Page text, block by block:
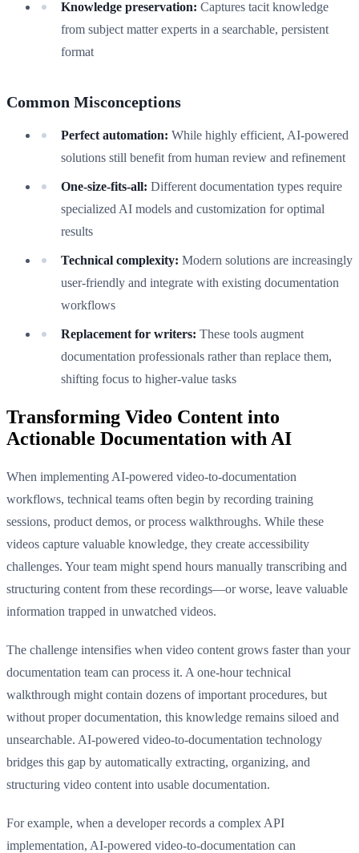
Knowledge preservation: Captures tacit knowledge
from subject matter experts in a searchable, persistent
format
Common Misconceptions
Perfect automation: While highly efficient, AI-powered
solutions still benefit from human review and refinement
One-size-fits-all: Different documentation types require
specialized AI models and customization for optimal
results
Technical complexity: Modern solutions are increasingly
user-friendly and integrate with existing documentation
workflows
Replacement for writers: These tools augment
documentation professionals rather than replace them,
shifting focus to higher-value tasks
Transforming Video Content into
Actionable Documentation with AI
When implementing AI-powered video-to-documentation
workflows, technical teams often begin by recording training
sessions, product demos, or process walkthroughs. While these
videos capture valuable knowledge, they create accessibility
challenges. Your team might spend hours manually transcribing and
structuring content from these recordings—or worse, leave valuable
information trapped in unwatched videos.
The challenge intensifies when video content grows faster than your
documentation team can process it. A one-hour technical
walkthrough might contain dozens of important procedures, but
without proper documentation, this knowledge remains siloed and
unsearchable. AI-powered video-to-documentation technology
bridges this gap by automatically extracting, organizing, and
structuring video content into usable documentation.
For example, when a developer records a complex API
implementation, AI-powered video-to-documentation can